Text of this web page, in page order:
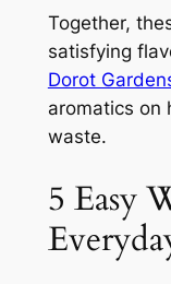
Together,
satisfying
Dorot
aromatics on
waste.
5 Easy